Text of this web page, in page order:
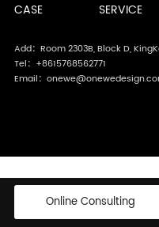
CASE SERVICE
Add：Room 2303B, Block D,
Tel：+8615768562771
Email：
Online Consulting